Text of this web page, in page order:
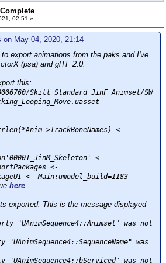
02:51 »
on May 04, 2020, 21:14
export animations from the paks and I've
(psa) and glTF 2.0.
this:
Skill_Standard_JinF_Animset/SW
>TrackBoneNames) <
<-
<-
<- Main:umodel_build=1183
here.
exported. This is the message displayed
"UAnimSequence4::Animset" was not
"UAnimSequence4::SequenceName" was
"UAnimSequence4::bServiced" was not